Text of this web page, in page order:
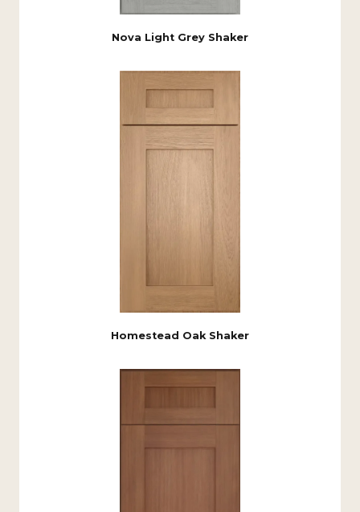
Nova Light Grey Shaker
Homestead Oak Shaker